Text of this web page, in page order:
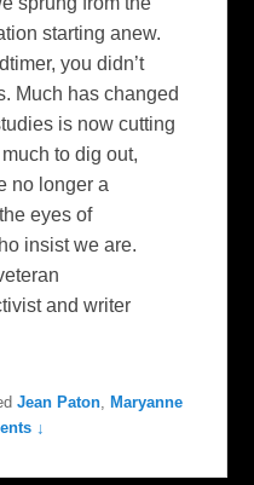
starting anew.
you didn’t
Much has changed
is now cutting
to dig out,
no longer a
eyes of
insist we are.
and writer
Jean Paton, Maryanne
↓